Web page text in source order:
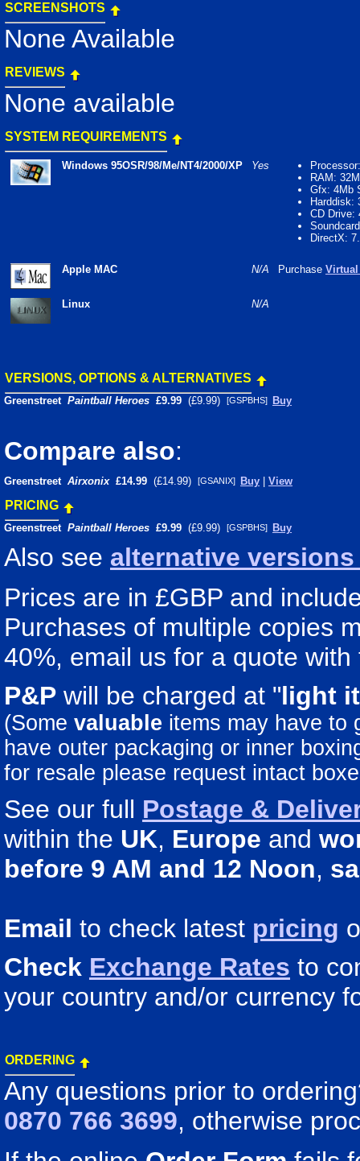
SCREENSHOTS
None Available
REVIEWS
None available
SYSTEM REQUIREMENTS
Windows 95OSR/98/Me/NT4/2000/XP Yes
RAM:
Gfx: 4Mb
Harddisk:
CD Drive:
DirectX:
Apple MAC N/A Purchase Virtual
Linux N/A
VERSIONS, OPTIONS & ALTERNATIVES
Greenstreet Paintball Heroes £9.99 (£9.99) [GSPBHS] Buy
Compare also:
Greenstreet Airxonix £14.99 (£14.99) [GSANIX] Buy View
PRICING
Greenstreet Paintball Heroes £9.99 (£9.99) [GSPBHS] Buy
Also see alternative
Prices are in £GBP and
Purchases of multiple copies
40%, email us for a quote
P&P will be charged at "light
(Some valuable items may have to
have outer packaging or inner
for resale please request intact
See our full Postage &
within the UK, Europe and
before 9 AM and 12 Noon,
Email to check latest pricing
Check Exchange Rates to
your country and/or currency
ORDERING
Any questions prior to
0870 766 3699, otherwise